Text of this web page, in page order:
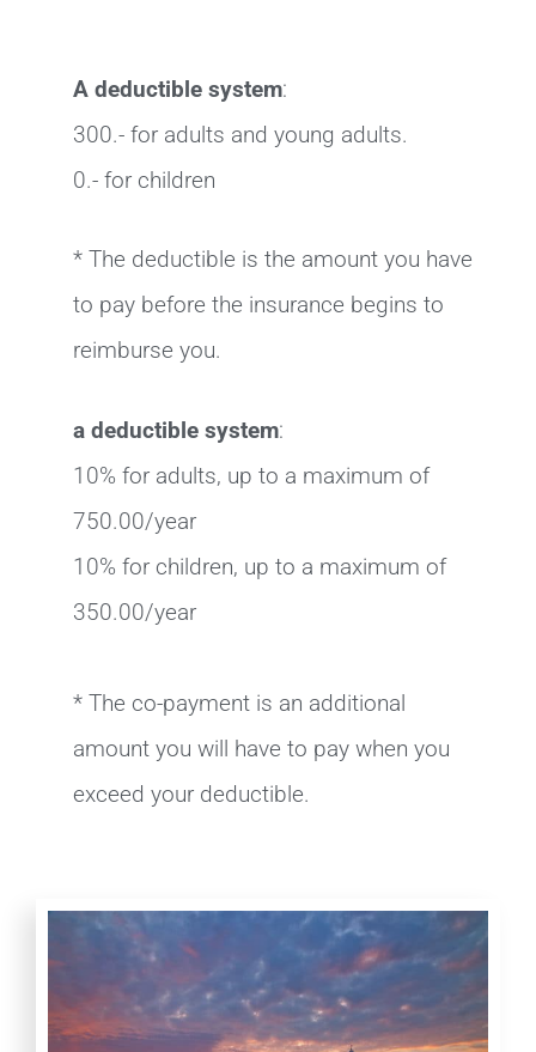
A deductible system:
300.- for adults and young adults.
0.- for children
* The deductible is the amount you have
to pay before the insurance begins to
reimburse you.
a deductible system:
10% for adults, up to a maximum of
750.00/year
10% for children, up to a maximum of
350.00/year
* The co-payment is an additional
amount you will have to pay when you
exceed your deductible.